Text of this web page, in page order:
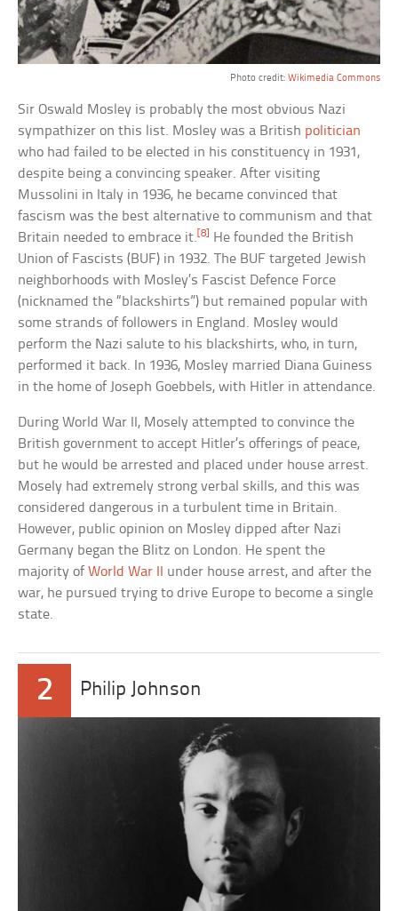
Photo credit: Wikimedia Commons
Sir Oswald Mosley is probably the most obvious Nazi
sympathizer on this list. Mosley was a British politician
who had failed to be elected in his constituency in 1931,
despite being a convincing speaker. After visiting
Mussolini in Italy in 1936, he became convinced that
fascism was the best alternative to communism and that
Britain needed to embrace it.[8]
He founded the British
Union of Fascists (BUF) in 1932. The BUF targeted Jewish
neighborhoods with Mosley’s Fascist Defence Force
(nicknamed the “blackshirts”) but remained popular with
some strands of followers in England. Mosley would
perform the Nazi salute to his blackshirts, who, in turn,
performed it back. In 1936, Mosley married Diana Guiness
in the home of Joseph Goebbels, with Hitler in attendance.
During World War II, Mosely attempted to convince the
British government to accept Hitler’s offerings of peace,
but he would be arrested and placed under house arrest.
Mosely had extremely strong verbal skills, and this was
considered dangerous in a turbulent time in Britain.
However, public opinion on Mosley dipped after Nazi
Germany began the Blitz on London. He spent the
majority ofWorld War II
under house arrest, and after the
war, he pursued trying to drive Europe to become a single
state.
2 Philip Johnson